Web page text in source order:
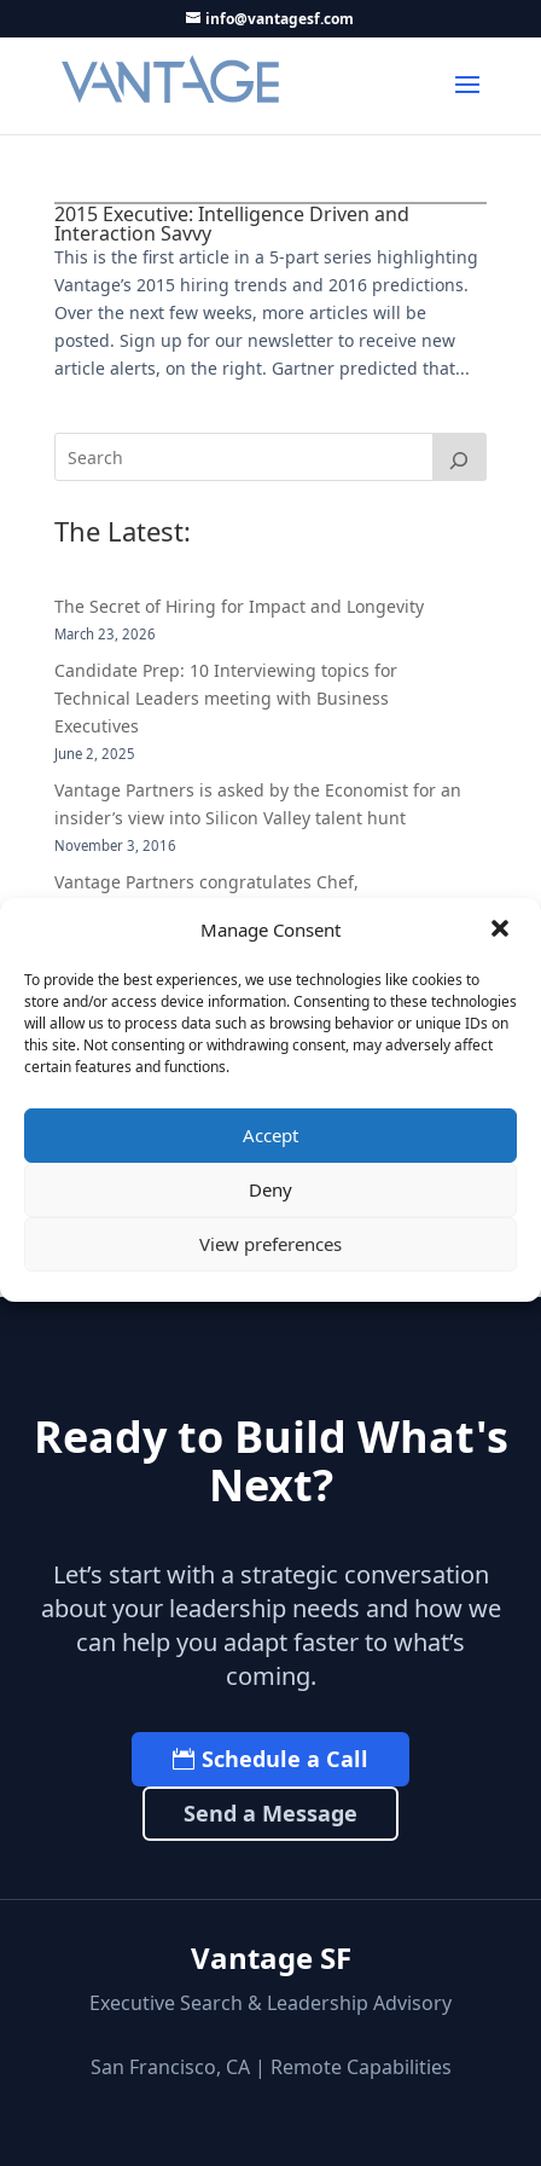
Manage Consent
To provide the best experiences, we use technologies like cookies to
store and/or access device information. Consenting to these technologies
will allow us to process data such as browsing behavior or unique IDs on
this site. Not consenting or withdrawing consent, may adversely affect
certain features and functions.
Accept
Deny
View preferences
info@vantagesf.com
2015 Executive: Intelligence Driven and
Interaction Savvy
This is the first article in a 5-part series highlighting
Vantage’s 2015 hiring trends and 2016 predictions.
Over the next few weeks, more articles will be
posted. Sign up for our newsletter to receive new
article alerts, on the right. Gartner predicted that...
The Latest:
The Secret of Hiring for Impact and Longevity
March 23, 2026
Candidate Prep: 10 Interviewing topics for
Technical Leaders meeting with Business
Executives
June 2, 2025
Vantage Partners is asked by the Economist for an
insider’s view into Silicon Valley talent hunt
November 3, 2016
Vantage Partners congratulates Chef,
MongoDB Selected as Top Cloud Cos to Work At
Vantage Clients – GitHub, Turnitin, Zynga join 27
other companies on the Tech-Inclusion Iniative
June 28, 2016
(17) News
Ready to Build What's
Next?
Let’s start with a strategic conversation
about your leadership needs and how we
can help you adapt faster to what’s
coming.
Schedule a Call
Send a Message
Vantage SF
Executive Search & Leadership Advisory
San Francisco, CA | Remote Capabilities